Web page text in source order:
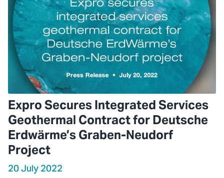
Expro Secures Integrated Services
Geothermal Contract for Deutsche
Erdwärme’s Graben-Neudorf
Project
20 July 2022